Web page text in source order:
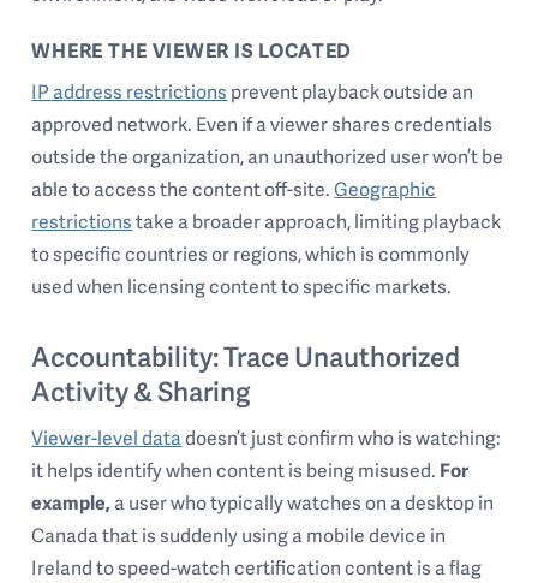
WHERE THE VIEWER IS LOCATED
IP address restrictions prevent playback outside an
approved network. Even if a viewer shares credentials
outside the organization, an unauthorized user won’t be
able to access the content off-site.Geographic
restrictionstake a broader approach, limiting playback
to specific countries or regions, which is commonly
used when licensing content to specific markets.
Accountability: Trace Unauthorized
Activity & Sharing
Viewer-level datadoesn’t just confirm who is watching:
it helps identify when content is being misused. For
example,a user who typically watches on a desktop in
Canada that is suddenly using a mobile device in
Ireland to speed-watch certification content is a flag